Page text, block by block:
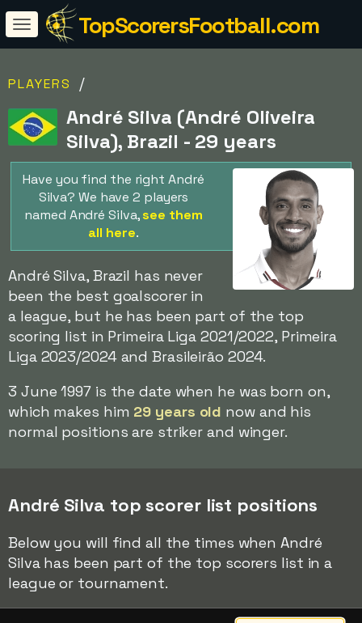
TopScorersFootball.com
PLAYERS /
André Silva (André Oliveira
Silva), Brazil - 29 years
Have you find the right André
Silva? We have 2 players
named André Silva,see them
all here.
André Silva, Brazil has never
been the best goalscorer in
a league, but he has been part of the top
scoring list in Primeira Liga 2021/2022, Primeira
Liga 2023/2024 and Brasileirão 2024.
3 June 1997 is the date when he was born on,
which makes him 29 years old now and his
normal positions are striker and winger.
André Silva top scorer list positions
Below you will find all the times when André
Silva has been part of the top scorers list in a
league or tournament.